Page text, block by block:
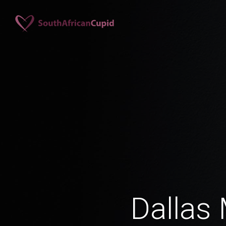
Dallas